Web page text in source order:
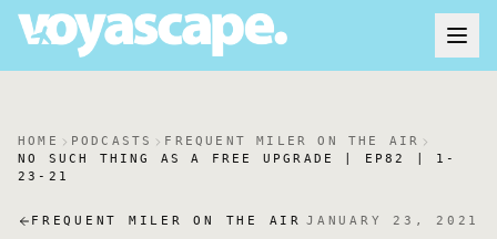
HOME PODCASTS
FREQUENT MILER ON THE AIR
NO SUCH THING AS A FREE UPGRADE | EP82 | 1-
23-21
FREQUENT MILER ON THE AIR JANUARY 23, 2021